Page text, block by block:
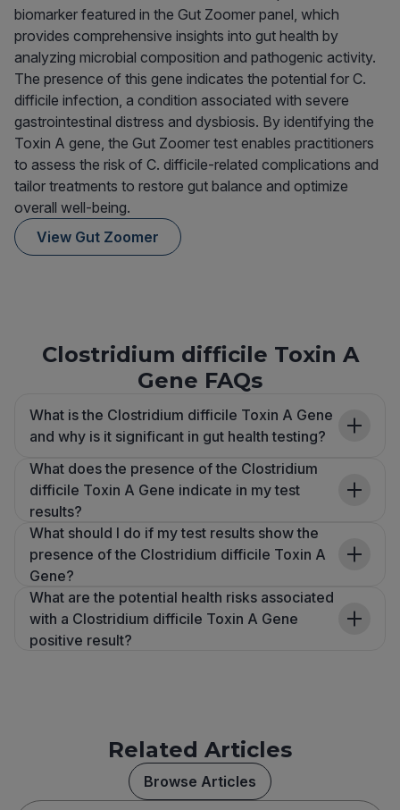
biomarker featured in the Gut Zoomer panel, which
provides comprehensive insights into gut health by
analyzing microbial composition and pathogenic activity.
The presence of this gene indicates the potential for C.
difficile infection, a condition associated with severe
gastrointestinal distress and dysbiosis. By identifying the
Toxin A gene, the Gut Zoomer test enables practitioners
to assess the risk of C. difficile-related complications and
tailor treatments to restore gut balance and optimize
overall well-being.
View Gut Zoomer
Clostridium difficile Toxin A
Gene FAQs
What is the Clostridium difficile Toxin A Gene
and why is it significant in gut health testing?
What does the presence of the Clostridium
difficile Toxin A Gene indicate in my test
results?
What should I do if my test results show the
presence of the Clostridium difficile Toxin A
Gene?
What are the potential health risks associated
with a Clostridium difficile Toxin A Gene
positive result?
Related Articles
Browse Articles